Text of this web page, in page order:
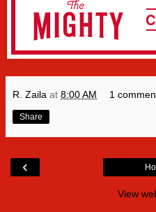
R. Zaila at 8:00 AM 1
Share
‹
View